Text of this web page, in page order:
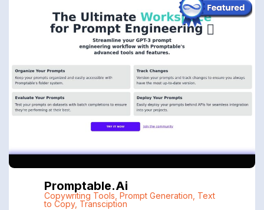
Promptable.ai
Copywriting Tools Prompt Generation Text
to Copy, Transciption